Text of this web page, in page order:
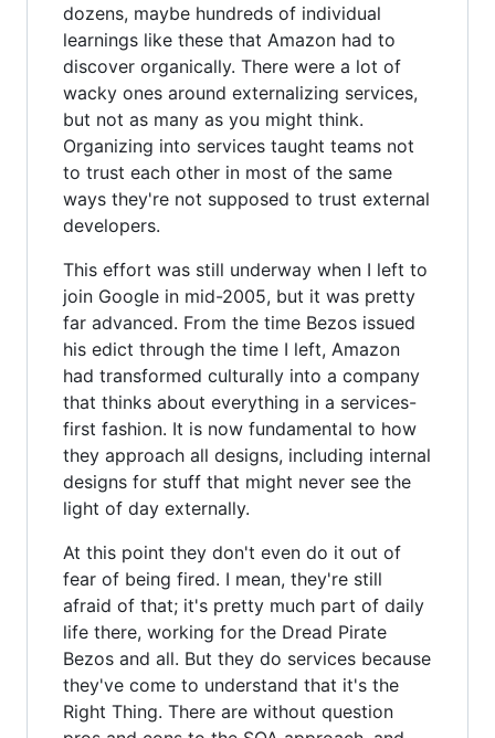
dozens, maybe hundreds of individual
learnings like these that Amazon had to
discover organically. There were a lot of
wacky ones around externalizing services,
but not as many as you might think.
Organizing into services taught teams not
to trust each other in most of the same
ways they're not supposed to trust external
developers.
This effort was still underway when I left to
join Google in mid-2005, but it was pretty
far advanced. From the time Bezos issued
his edict through the time I left, Amazon
had transformed culturally into a company
that thinks about everything in a services-
first fashion. It is now fundamental to how
they approach all designs, including internal
designs for stuff that might never see the
light of day externally.
At this point they don't even do it out of
fear of being fired. I mean, they're still
afraid of that; it's pretty much part of daily
life there, working for the Dread Pirate
Bezos and all. But they do services because
they've come to understand that it's the
Right Thing. There are without question